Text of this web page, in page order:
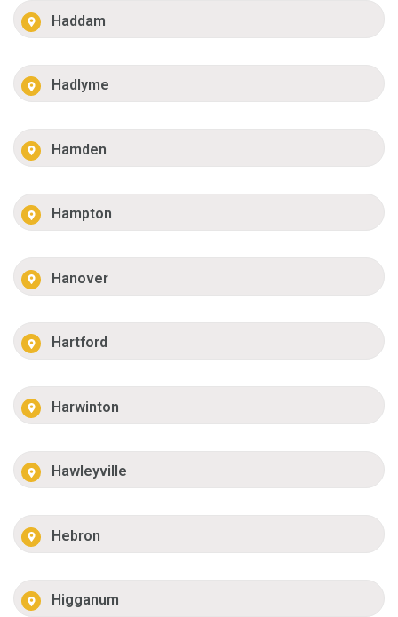
Haddam
Hadlyme
Hamden
Hampton
Hanover
Hartford
Harwinton
Hawleyville
Hebron
Higganum